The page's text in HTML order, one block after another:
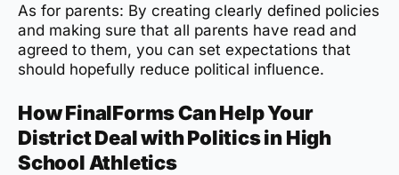
As for parents: By creating clearly defined policies
and making sure that all parents have read and
agreed to them, you can set expectations that
should hopefully reduce political influence.
How FinalForms Can Help Your
District Deal with Politics in High
School Athletics